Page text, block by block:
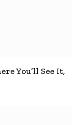
You’ll See It,